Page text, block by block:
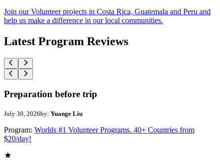
Join our Volunteer projects in Costa Rica, Guatemala and Peru and
help us make a difference in our local communities.
Latest Program Reviews
Preparation before trip
July 30, 2026by: Yuange Liu
Program: Worlds #1 Volunteer Programs. 40+ Countries from
$20/day!